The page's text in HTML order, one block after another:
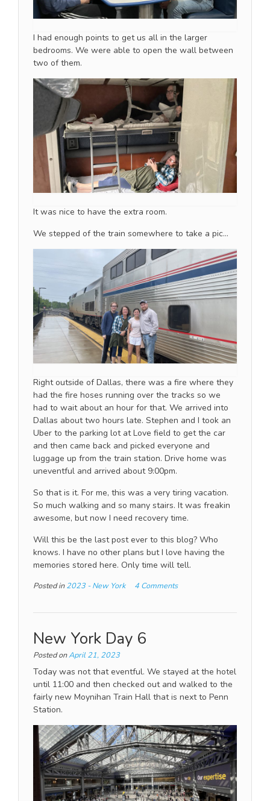
I had enough points to get us all in the larger
bedrooms. We were able to open the wall between
two of them.
It was nice to have the extra room.
We stepped of the train somewhere to take a pic…
Right outside of Dallas, there was a fire where they
had the fire hoses running over the tracks so we
had to wait about an hour for that. We arrived into
Dallas about two hours late. Stephen and I took an
Uber to the parking lot at Love field to get the car
and then came back and picked everyone and
luggage up from the train station. Drive home was
uneventful and arrived about 9:00pm.
So that is it. For me, this was a very tiring vacation.
So much walking and so many stairs. It was freakin
awesome, but now I need recovery time.
Will this be the last post ever to this blog? Who
knows. I have no other plans but I love having the
memories stored here. Only time will tell.
Posted in2023 - New York 4 Comments
New York Day 6
Posted onApril 21, 2023
Today was not that eventful. We stayed at the hotel
until 11:00 and then checked out and walked to the
fairly new Moynihan Train Hall that is next to Penn
Station.